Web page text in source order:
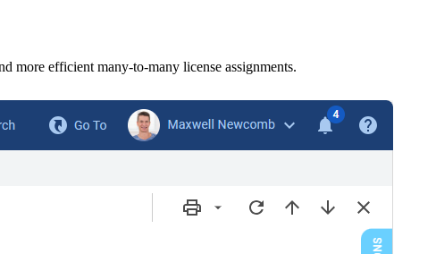
more efficient many-to-many license assignments.